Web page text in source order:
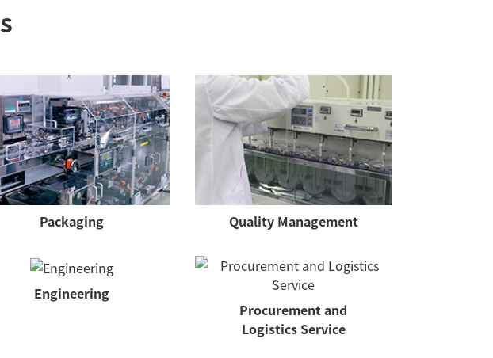
Packaging Quality Management
Engineering
Procurement and
Logistics Service